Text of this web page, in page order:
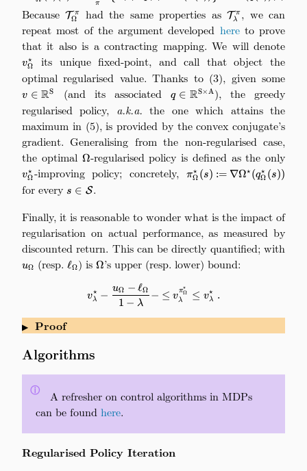
π
Because\mathcal{T}_\Omega^\pi
TΩ
π had the same properties asTλ
π , we can
repeat most of the argument developed hereto prove
that it also is a contracting mapping. We will denote
vΩ
⋆
its unique fixed-point, and call that object the
optimal regularised value. Thanks to (3), given some
v ∈ RS (and its associatedq ∈ RS×A), the greedy
regularised policy, a.k.a. the one which attains the
maximum in (5), is provided by the convex conjugate’s
gradient. Generalising from the non-regularised case,
the optimal \Omega
Ω-regularised policy is defined as the only
vΩ
⋆ -improving policy; concretely, πΩ
⋆ (s) := ∇Ω⋆(qΩ
⋆ (s))
for every s\in\mathcal{S}
s ∈ S.
Finally, it is reasonable to wonder what is the impact of
regularisation on actual performance, as measured by
discounted return. This can be directly quantified; with
u_\Omega
uΩ (resp. \ell_\Omega
ℓΩ) is \Omega
Ω’s upper (resp. lower) bound:
v_\lambda^\star -
vλ
⋆ −
1 − λ
uΩ − ℓΩ − ≤ vλ
πΩ
⋆
≤ vλ
⋆ .
▶ Proof
Algorithms
\quadA refresher on control algorithms in MDPs
can be found here.
ⓘ
Regularised Policy Iteration